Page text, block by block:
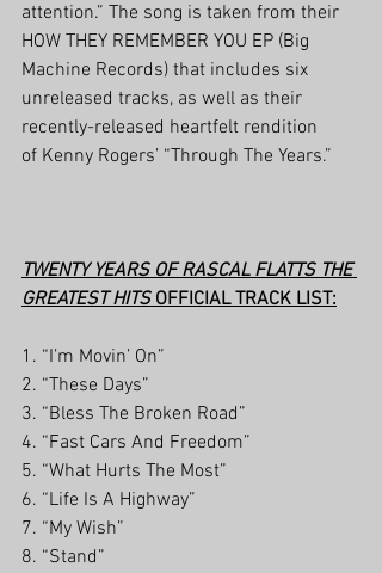
attention.” The song is taken from their
HOW THEY REMEMBER YOU EP (Big
Machine Records) that includes six
unreleased tracks, as well as their
recently-released heartfelt rendition
of Kenny Rogers’ “Through The Years.”
TWENTY YEARS OF RASCAL FLATTS THE
GREATEST HITS OFFICIAL TRACK LIST:
1. “I’m Movin’ On”
2. “These Days”
3. “Bless The Broken Road”
4. “Fast Cars And Freedom”
5. “What Hurts The Most”
6. “Life Is A Highway”
7. “My Wish”
8. “Stand”